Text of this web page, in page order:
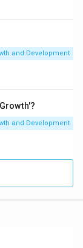
and Development
and Development